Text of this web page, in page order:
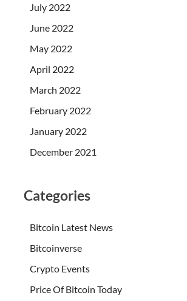
July 2022
June 2022
May 2022
April 2022
March 2022
February 2022
January 2022
December 2021
Categories
Bitcoin Latest News
Bitcoinverse
Crypto Events
Price Of Bitcoin Today